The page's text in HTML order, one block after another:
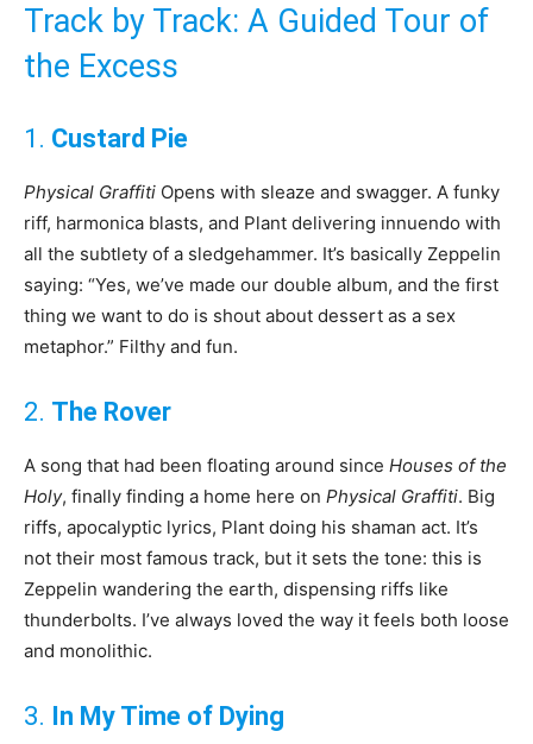
Track by Track: A Guided Tour of
the Excess
1. Custard Pie
Physical Graffiti Opens with sleaze and swagger. A funky
riff, harmonica blasts, and Plant delivering innuendo with
all the subtlety of a sledgehammer. It’s basically Zeppelin
saying: “Yes, we’ve made our double album, and the first
thing we want to do is shout about dessert as a sex
metaphor.” Filthy and fun.
2. The Rover
A song that had been floating around since Houses of the
Holy, finally finding a home here on Physical Graffiti. Big
riffs, apocalyptic lyrics, Plant doing his shaman act. It’s
not their most famous track, but it sets the tone: this is
Zeppelin wandering the earth, dispensing riffs like
thunderbolts. I’ve always loved the way it feels both loose
and monolithic.
3. In My Time of Dying